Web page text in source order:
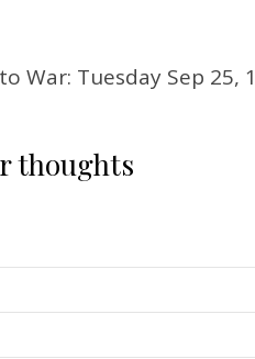
War: Tuesday Sep 25,
thoughts